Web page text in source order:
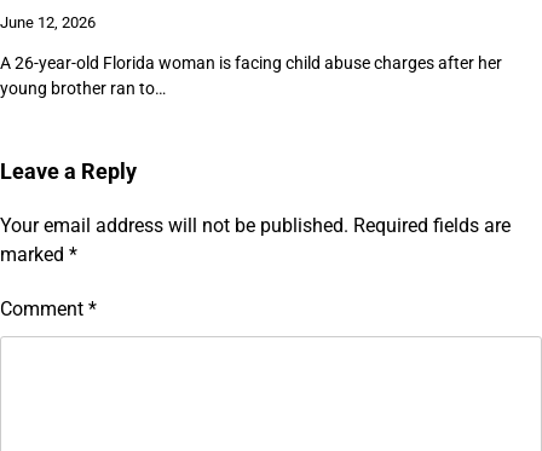
June 12, 2026
A 26-year-old Florida woman is facing child abuse charges after her
young brother ran to…
Leave a Reply
Your email address will not be published. Required fields are
marked *
Comment *